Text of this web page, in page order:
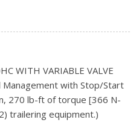
horizontal 4-bar with Bright
on and off with automatic
and only available with
adjustable, manual-
WITH VARIABLE VALVE
Management with Stop/Start
270 lb-ft of torque [366 N-
trailering equipment.)